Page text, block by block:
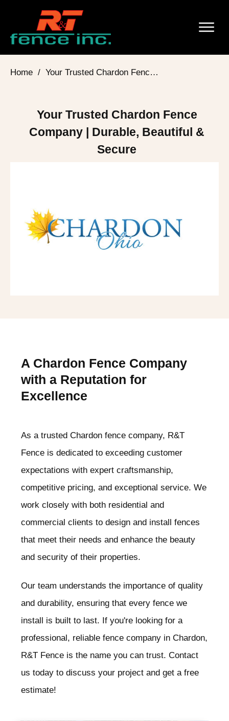
Home / Your Trusted Chardon Fence Company | Durable, Beautiful & Secure
Your Trusted Chardon Fence
Company | Durable, Beautiful &
Secure
A Chardon Fence Company
with a Reputation for
Excellence
As a trusted Chardon fence company, R&T
Fence is dedicated to exceeding customer
expectations with expert craftsmanship,
competitive pricing, and exceptional service. We
work closely with both residential and
commercial clients to design and install fences
that meet their needs and enhance the beauty
and security of their properties.
Our team understands the importance of quality
and durability, ensuring that every fence we
install is built to last. If you're looking for a
professional, reliable fence company in Chardon,
R&T Fence is the name you can trust. Contact
us today to discuss your project and get a free
estimate!